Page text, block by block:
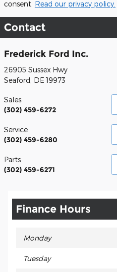
consent. Read our privacy policy.
Contact
Frederick Ford Inc.
26905 Sussex Hwy
Seaford, DE 19973
Sales
(302) 459-6272
Service
(302) 459-6280
Parts
(302) 459-6271
Finance Hours
Monday
Tuesday